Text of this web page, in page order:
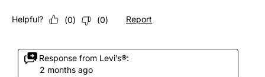
Helpful? (0) (0) Report
Response from Levi’s®:
2 months ago